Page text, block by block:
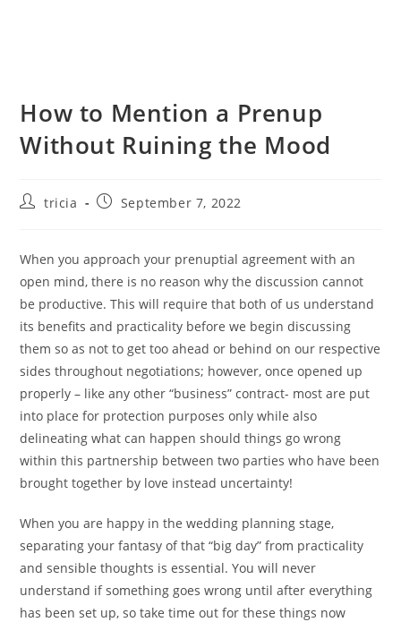
How to Mention a Prenup
Without Ruining the Mood
Posttricia
PostSeptember 7, 2022
When you approach your prenuptial agreement with an
open mind, there is no reason why the discussion cannot
be productive. This will require that both of us understand
its benefits and practicality before we begin discussing
them so as not to get too ahead or behind on our respective
sides throughout negotiations; however, once opened up
properly – like any other “business” contract- most are put
into place for protection purposes only while also
delineating what can happen should things go wrong
within this partnership between two parties who have been
brought together by love instead uncertainty!
When you are happy in the wedding planning stage,
separating your fantasy of that “big day” from practicality
and sensible thoughts is essential. You will never
understand if something goes wrong until after everything
has been set up, so take time out for these things now